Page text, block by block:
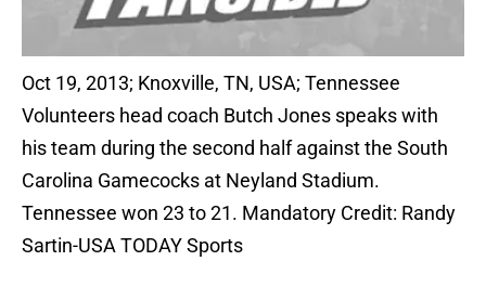
Oct 19, 2013; Knoxville, TN, USA; Tennessee
Volunteers head coach Butch Jones speaks with
his team during the second half against the South
Carolina Gamecocks at Neyland Stadium.
Tennessee won 23 to 21. Mandatory Credit: Randy
Sartin-USA TODAY Sports